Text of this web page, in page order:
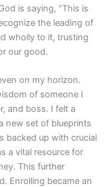
is saying, “This is
the leading of
wholly to it, trusting
our good.
on my horizon.
of someone I
and boss. I felt a
new set of blueprints
backed up with crucial
a vital resource for
This further
Enrolling became an